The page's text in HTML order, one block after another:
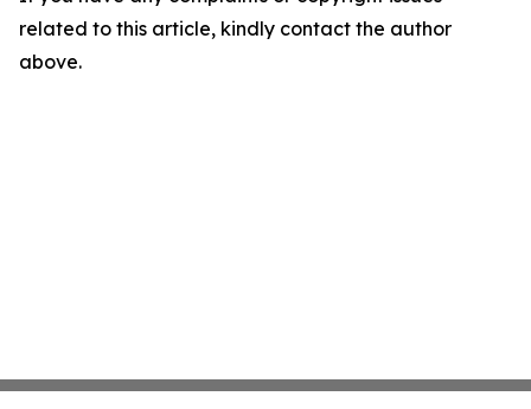
related to this article, kindly contact the author
above.